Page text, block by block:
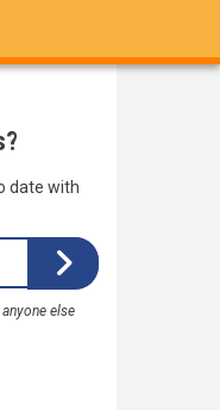
date with
else